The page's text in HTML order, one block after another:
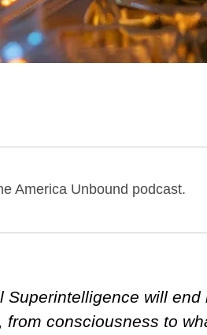
America Unbound podcast.
will
consciousness to